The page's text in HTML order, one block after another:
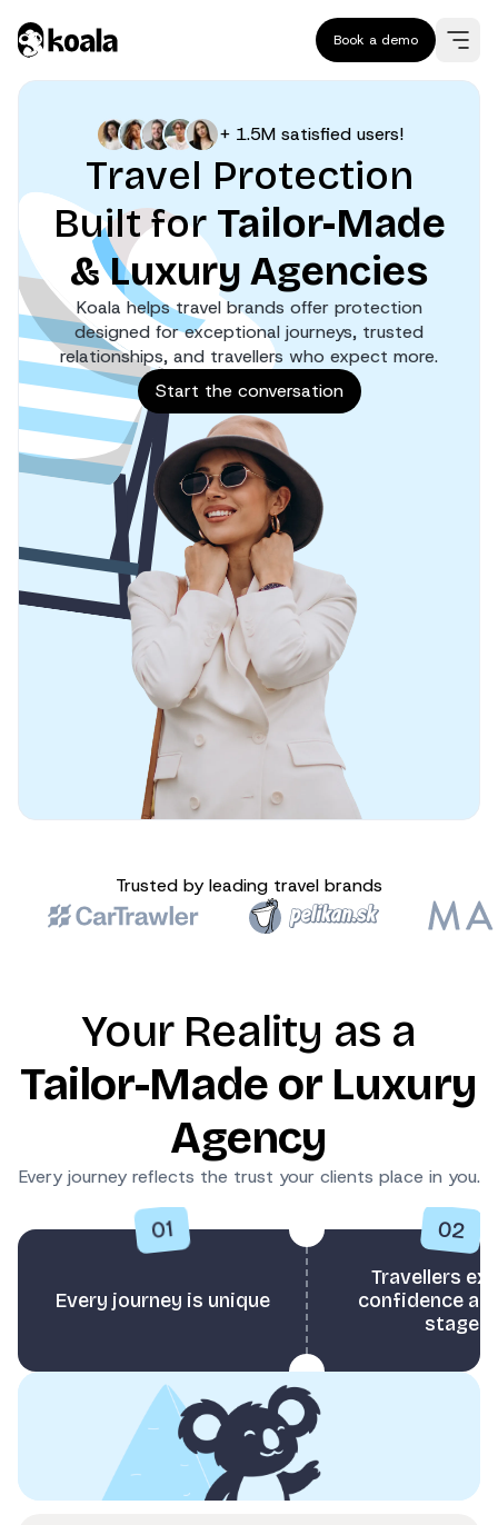
Book a demo
+ 1.5M satisfied users!
Travel Protection
Built for Tailor-Made
& Luxury Agencies
Koala helps travel brands offer protection
designed for exceptional journeys, trusted
relationships, and travellers who expect more.
Start the conversation
Trusted by leading travel brands
Your Reality as a
Tailor-Made or Luxury
Agency
Every journey reflects the trust your clients place in you.
01
Every journey is unique
02
Travellers
confidence at
stage